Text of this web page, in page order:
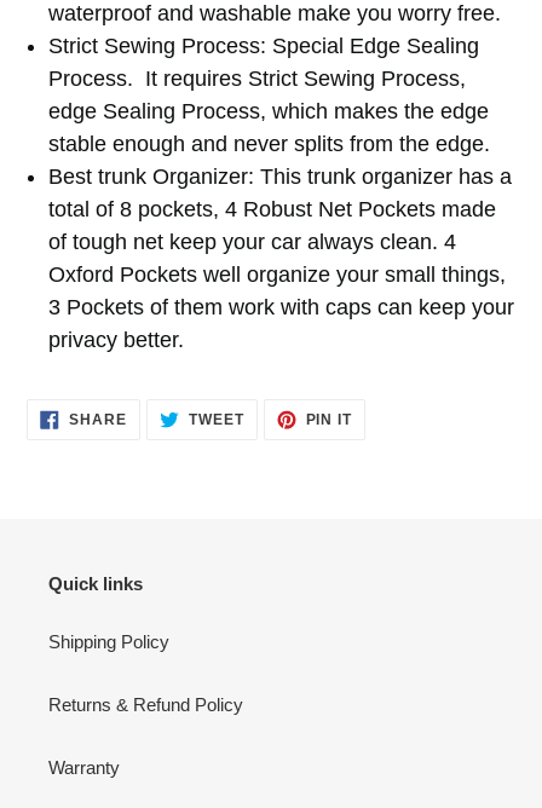
waterproof and washable make you worry free.
Strict Sewing Process: Special Edge Sealing
Process. It requires Strict Sewing Process,
edge Sealing Process, which makes the edge
stable enough and never splits from the edge.
Best trunk Organizer: This trunk organizer has a
total of 8 pockets, 4 Robust Net Pockets made
of tough net keep your car always clean. 4
Oxford Pockets well organize your small things,
3 Pockets of them work with caps can keep your
privacy better.
SHARESHARE TWEETTWEET
PIN ITPIN
Quick links
Shipping Policy
Returns & Refund Policy
Warranty